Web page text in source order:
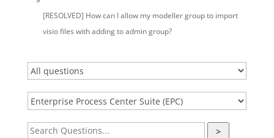
[RESOLVED] How can I allow my modeller group to import
visio files with adding to admin group?
>